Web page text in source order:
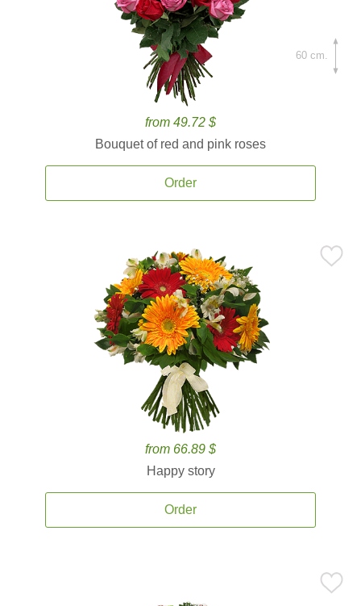
from 49.72 $
Bouquet of red and pink roses
Order
60 cm.
from 66.89 $
Happy story
Order